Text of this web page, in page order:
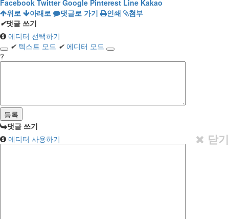
Facebook Twitter Google Pinterest Line Kakao
위로
아래로 댓글로 가기 인쇄
첨부
✔댓글 쓰기
에디터 선택하기
✔ 텍스트 모드 ✔ 에디터 모드
?
댓글 쓰기
에디터 사용하기
닫기